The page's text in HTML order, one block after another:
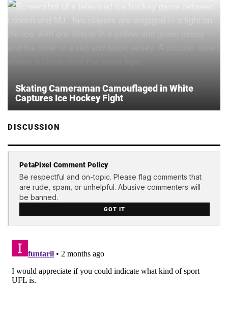
Skating Cameraman Camouflaged in White
Captures Ice Hockey Fight
DISCUSSION
PetaPixel Comment Policy
Be respectful and on-topic. Please flag comments that
are rude, spam, or unhelpful. Abusive commenters will
be banned.
GOT IT